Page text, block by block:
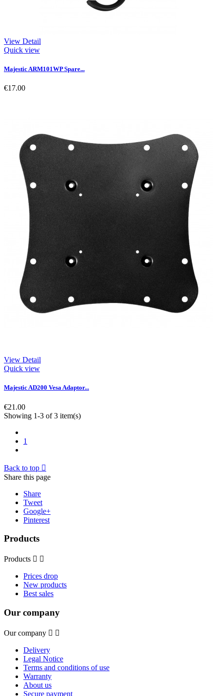
View Detail
Quick view
Majestic ARM101WP Spare...
€17.00
View Detail
Quick view
Majestic AD200 Vesa Adaptor...
€21.00
Showing 1-3 of 3 item(s)
1
Back to top 
Share this page
Share
Tweet
Google+
Pinterest
Products
Products  
Prices drop
New products
Best sales
Our company
Our company  
Delivery
Legal Notice
Terms and conditions of use
Warranty
About us
Secure payment